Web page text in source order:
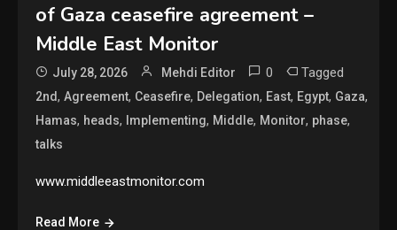
of Gaza ceasefire agreement –
Middle East Monitor
July 28, 2026 Mehdi Editor 0 Tagged
2nd,Agreement, Ceasefire, Delegation, East, Egypt, Gaza,
Hamas, heads, Implementing, Middle, Monitor, phase,
talks
www.middleeastmonitor.com
Read More